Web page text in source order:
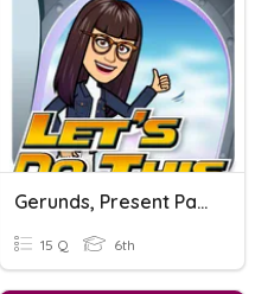
Gerunds, Present Participles And Infinitives
15 Q 6th